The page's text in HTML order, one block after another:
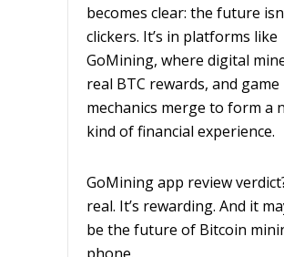
becomes clear: the future
clickers. It’s in platforms like
GoMining, where digital
real BTC rewards, and game
mechanics merge to form a
kind of financial experience.
GoMining app review
real. It’s rewarding. And it
be the future of Bitcoin